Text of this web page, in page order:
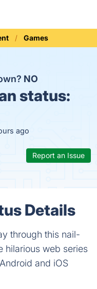
Games
NO
status:
ago
Report an Issue
Details
through this nail-
hilarious web series
and iOS